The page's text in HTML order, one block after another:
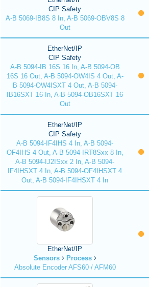
CIP Safety
A-B 5069-IB8S 8 In, A-B 5069-OBV8S 8
Out
EtherNet/IP
CIP Safety
A-B 5094-IB 16S 16 In, A-B 5094-OB
16S 16 Out, A-B 5094-OW4IS 4 Out, A-
B 5094-OW4ISXT 4 Out, A-B 5094-
IB16SXT 16 In, A-B 5094-OB16SXT 16
Out
EtherNet/IP
CIP Safety
A-B 5094-IF4IHS 4 In, A-B 5094-
OF4IHS 4 Out, A-B 5094-IRT8Sxx 8 In,
A-B 5094-IJ2ISxx 2 In, A-B 5094-
IF4IHSXT 4 In, A-B 5094-OF4IHSXT 4
Out, A-B 5094-IF4IHSXT 4 In
EtherNet/IP
Sensors
Process
Absolute Encoder AFS60 / AFM60